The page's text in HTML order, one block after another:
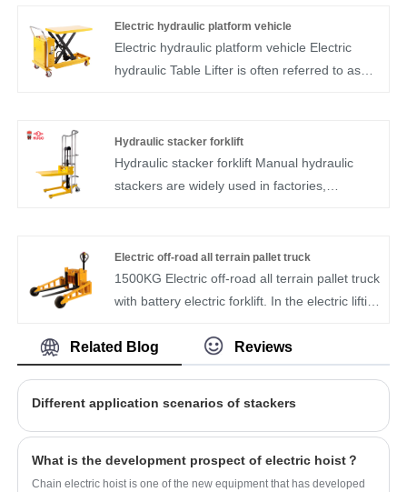
our famous brand HUGO in China. We are
one of the industry's leading suppliers of lifting
equipment.
Electric hydraulic platform vehicle
Electric hydraulic platform vehicle Electric
hydraulic Table Lifter is often referred to as
equipment of aerial operation and
maintenance. Electric hydraulic Table Lifter
has the characteristics of stable structure,
the working units at high altitude.device.
Hydraulic stacker forklift
Hydraulic stacker forklift Manual hydraulic
stackers are widely used in factories,
especially suitable for fire, explosion-proof
requirements of the site, such as printing
workshops, oil depots, chemical warehouses.
Electric off-road all terrain pallet truck
1500KG Electric off-road all terrain pallet truck
with battery electric forklift. In the electric lifting
professional certificates, and the quality has
been affirmed.
Related Blog Reviews
Different application scenarios of stackers
What is the development prospect of electric hoist？
Chain electric hoist is one of the new equipment that has developed